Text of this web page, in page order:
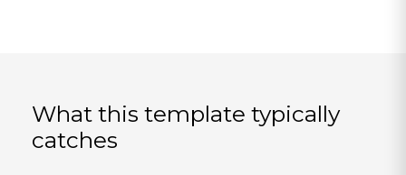
What this template typically
catches